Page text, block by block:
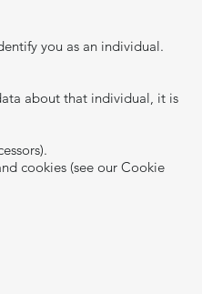
you as an individual.
about that individual, it is
cookies (see our Cookie